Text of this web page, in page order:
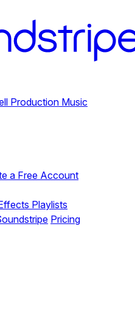
Production Music
a Free Account
Playlists
Pricing